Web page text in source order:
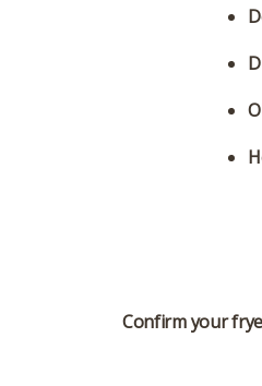
Confirm your